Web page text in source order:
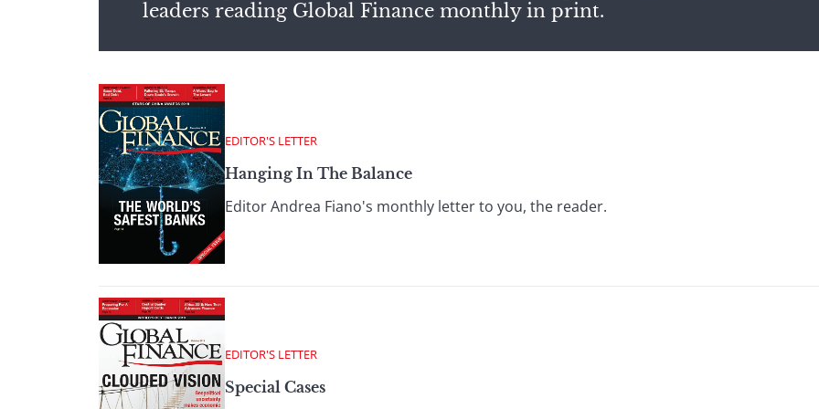
leaders reading Global Finance monthly in print.
EDITOR'S LETTER
Hanging In The Balance
Editor Andrea Fiano's monthly letter to you, the reader.
EDITOR'S LETTER
Special Cases